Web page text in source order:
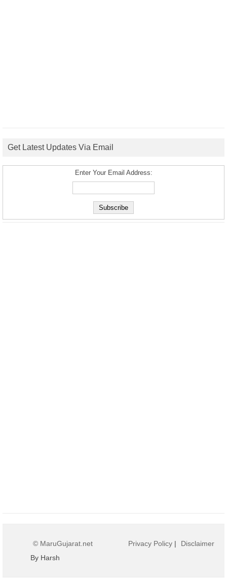
Get Latest Updates Via Email
Enter Your Email Address:
© MaruGujarat.net
By Harsh
Privacy Policy | Disclaimer